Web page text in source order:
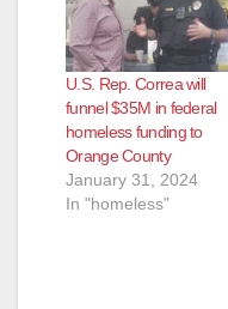
U.S. Rep. Correa will
funnel $35M in federal
homeless funding to
Orange County
January 31, 2024
In "homeless"